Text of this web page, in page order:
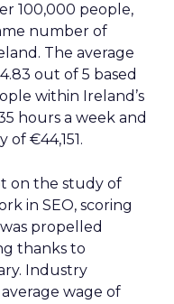
100,000 people,
number of
The average
out of 5 based
within Ireland’s
hours a week and
of €44,151.
on the study of
in SEO, scoring
propelled
thanks to
Industry
wage of